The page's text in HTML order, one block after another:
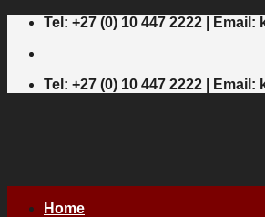
Skip
content
Tel: +27 (0) 10 447 2222 |
Tel: +27 (0) 10 447 2222 |
Home